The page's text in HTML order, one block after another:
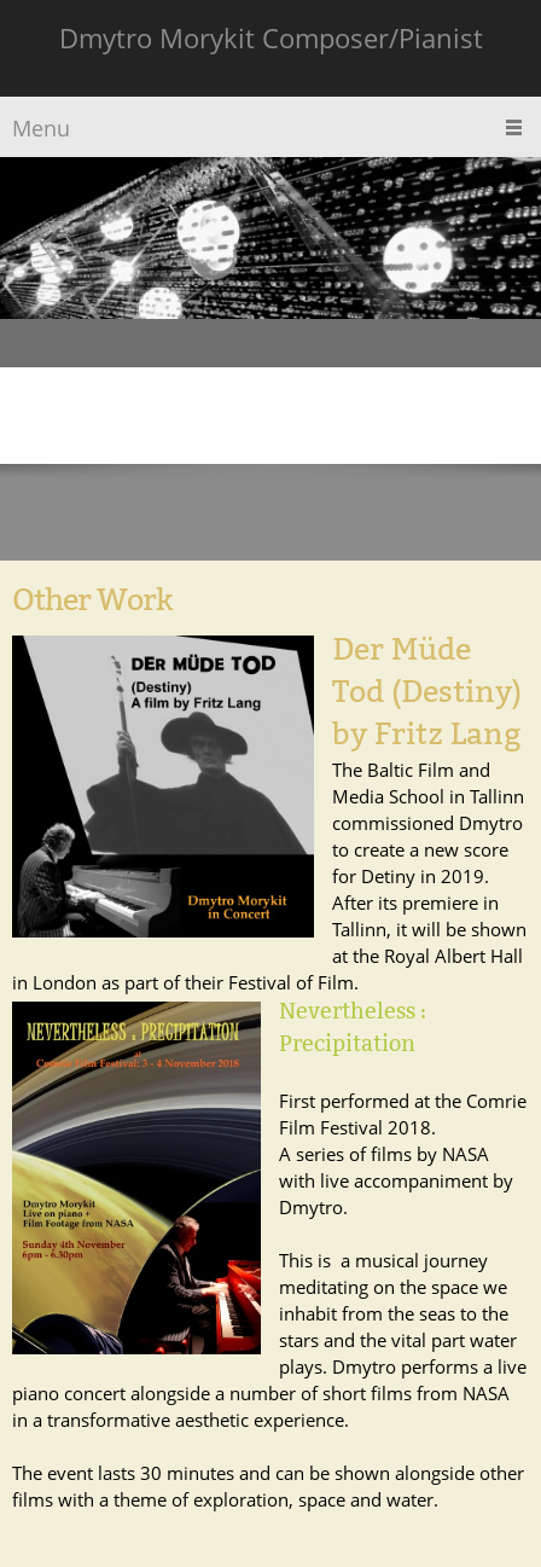
Dmytro Morykit Composer/Pianist
Menu
Other Work
Der Müde
Tod (Destiny)
by Fritz Lang
The Baltic Film and
Media School in Tallinn
commissioned Dmytro
to create a new score
for Detiny in 2019.
After its premiere in
Tallinn, it will be shown
at the Royal Albert Hall
in London as part of their Festival of Film.
Nevertheless :
Precipitation
First performed at the Comrie
Film Festival 2018.
A series of films by NASA
with live accompaniment by
Dmytro.
This is a musical journey
meditating on the space we
inhabit from the seas to the
stars and the vital part water
plays. Dmytro performs a live
piano concert alongside a number of short films from NASA
in a transformative aesthetic experience.
The event lasts 30 minutes and can be shown alongside other
films with a theme of exploration, space and water.